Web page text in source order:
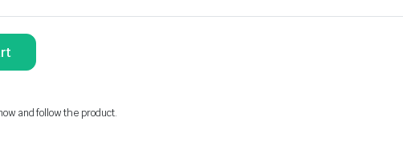
and follow the product.